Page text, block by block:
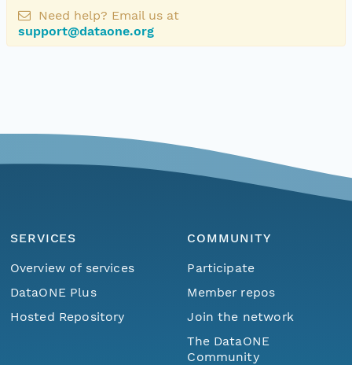
Need help? Email us at
support@dataone.org
SERVICES
Overview of services
DataONE Plus
Hosted Repository
COMMUNITY
Participate
Member repos
Join the network
The DataONE
Community